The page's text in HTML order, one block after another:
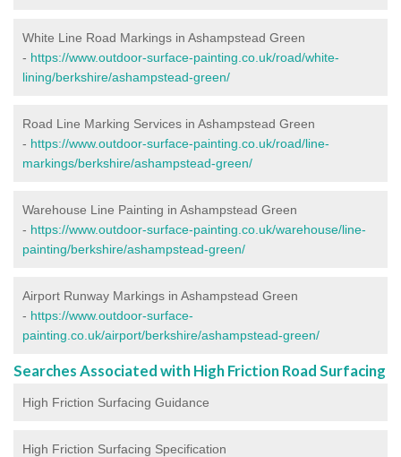
White Line Road Markings in Ashampstead Green
- https://www.outdoor-surface-painting.co.uk/road/white-
lining/berkshire/ashampstead-green/
Road Line Marking Services in Ashampstead Green
- https://www.outdoor-surface-painting.co.uk/road/line-
markings/berkshire/ashampstead-green/
Warehouse Line Painting in Ashampstead Green
- https://www.outdoor-surface-painting.co.uk/warehouse/line-
painting/berkshire/ashampstead-green/
Airport Runway Markings in Ashampstead Green
- https://www.outdoor-surface-
painting.co.uk/airport/berkshire/ashampstead-green/
Searches Associated with High Friction Road Surfacing
High Friction Surfacing Guidance
High Friction Surfacing Specification